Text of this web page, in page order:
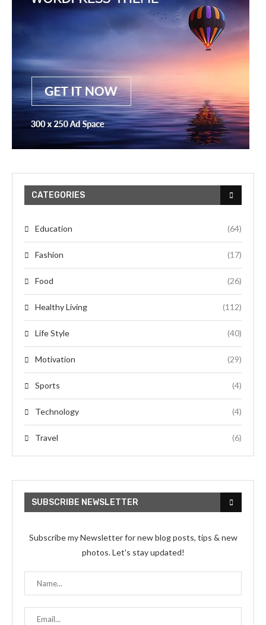
CATEGORIES
Education (64)
Fashion (17)
Food (26)
Healthy Living (112)
Life Style (40)
Motivation (29)
Sports (4)
Technology (4)
Travel (6)
SUBSCRIBE NEWSLETTER
Subscribe my Newsletter for new blog posts, tips & new
photos. Let's stay updated!